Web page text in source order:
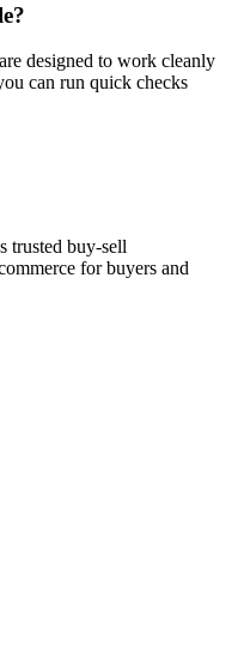
designed to work cleanly
can run quick checks
trusted buy-sell
for buyers and